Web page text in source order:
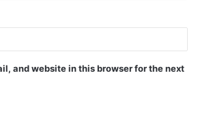
and website in this browser for the next